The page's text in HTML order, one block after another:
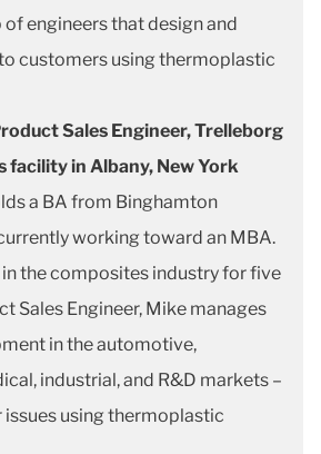
of engineers that design and
customers using thermoplastic
Sales Engineer, Trelleborg
facility in Albany, New York
a BA from Binghamton
working toward an MBA.
the composites industry for five
Sales Engineer, Mike manages
in the automotive,
industrial, and R&D markets –
using thermoplastic